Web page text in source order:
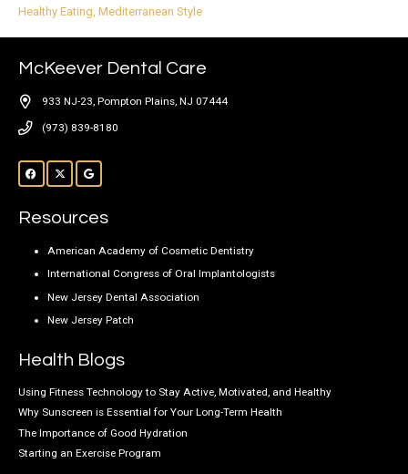
Healthy Eating, Mediterranean Style
McKeever Dental Care
933 NJ-23, Pompton Plains, NJ 07444
(973) 839-8180
Resources
American Academy of Cosmetic Dentistry
International Congress of Oral Implantologists
New Jersey Dental Association
New Jersey Patch
Health Blogs
Using Fitness Technology to Stay Active, Motivated, and Healthy
Why Sunscreen is Essential for Your Long-Term Health
The Importance of Good Hydration
Starting an Exercise Program